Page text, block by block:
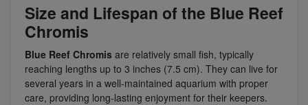
Size and Lifespan of the Blue Reef
Chromis
Blue Reef Chromis are relatively small fish, typically
reaching lengths up to 3 inches (7.5 cm). They can live for
several years in a well-maintained aquarium with proper
care, providing long-lasting enjoyment for their keepers.